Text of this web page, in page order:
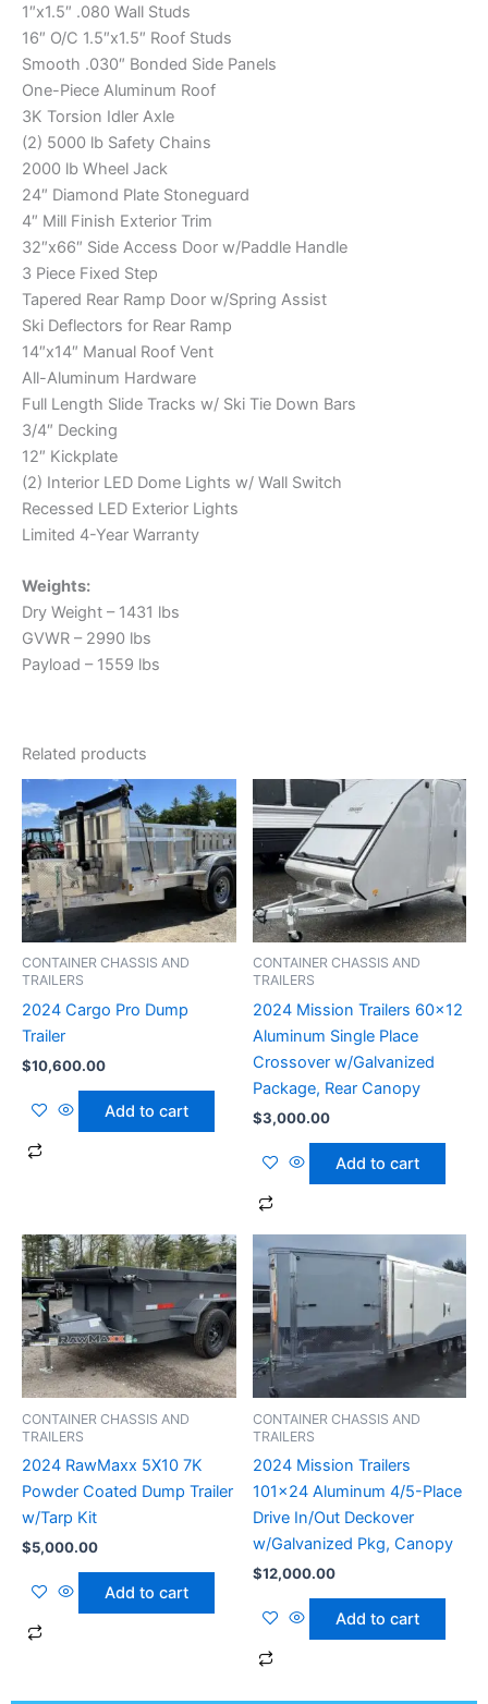
1″x1.5″ .080 Wall Studs
16″ O/C 1.5″x1.5″ Roof Studs
Smooth .030″ Bonded Side Panels
One-Piece Aluminum Roof
3K Torsion Idler Axle
(2) 5000 lb Safety Chains
2000 lb Wheel Jack
24″ Diamond Plate Stoneguard
4″ Mill Finish Exterior Trim
32″x66″ Side Access Door w/Paddle Handle
3 Piece Fixed Step
Tapered Rear Ramp Door w/Spring Assist
Ski Deflectors for Rear Ramp
14″x14″ Manual Roof Vent
All-Aluminum Hardware
Full Length Slide Tracks w/ Ski Tie Down Bars
3/4″ Decking
12″ Kickplate
(2) Interior LED Dome Lights w/ Wall Switch
Recessed LED Exterior Lights
Limited 4-Year Warranty
Weights:
Dry Weight – 1431 lbs
GVWR – 2990 lbs
Payload – 1559 lbs
Related products
CONTAINER CHASSIS AND
TRAILERS
2024 Cargo Pro Dump
Trailer
$10,600.00
Add to cart
CONTAINER CHASSIS AND
TRAILERS
2024 Mission Trailers 60×12
Aluminum Single Place
Crossover w/Galvanized
Package, Rear Canopy
$3,000.00
Add to cart
CONTAINER CHASSIS AND
TRAILERS
2024 RawMaxx 5X10 7K
Powder Coated Dump Trailer
w/Tarp Kit
$5,000.00
Add to cart
CONTAINER CHASSIS AND
TRAILERS
2024 Mission Trailers
101×24 Aluminum 4/5-Place
Drive In/Out Deckover
w/Galvanized Pkg, Canopy
$12,000.00
Add to cart